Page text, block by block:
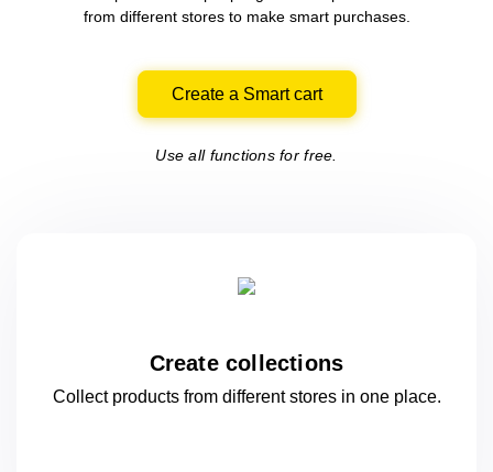
from differentstores to make smart purchases.
Create a Smart cart
Use all functions for free.
Create collections
Collect products from different stores in oneplace.